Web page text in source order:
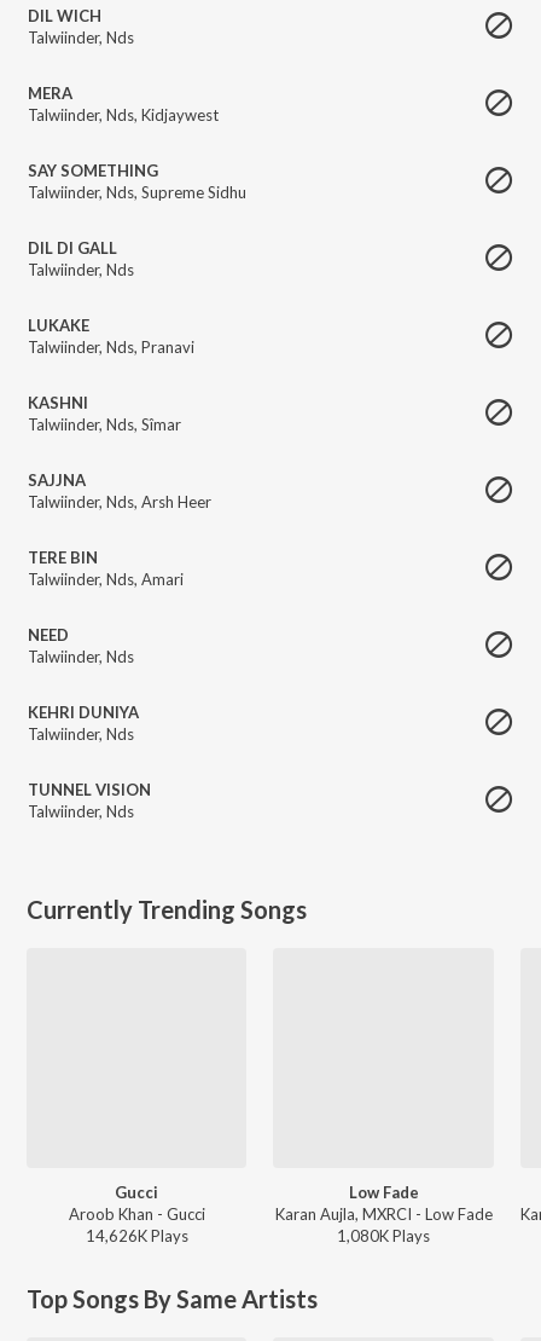
DIL WICH
Talwiinder, Nds
MERA
Talwiinder, Nds, Kidjaywest
SAY SOMETHING
Talwiinder, Nds, Supreme Sidhu
DIL DI GALL
Talwiinder, Nds
LUKAKE
Talwiinder, Nds, Pranavi
KASHNI
Talwiinder, Nds, Sîmar
SAJJNA
Talwiinder, Nds, Arsh Heer
TERE BIN
Talwiinder, Nds, Amari
NEED
Talwiinder, Nds
KEHRI DUNIYA
Talwiinder, Nds
TUNNEL VISION
Talwiinder, Nds
Currently Trending Songs
Gucci
Aroob Khan - Gucci
14,626KPlays
Low Fade
Karan Aujla, MXRCI - Low Fade
1,080KPlays
Top Songs By Same Artists